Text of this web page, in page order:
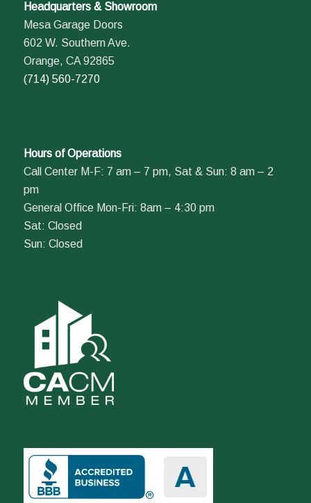
Headquarters & Showroom
Mesa Garage Doors
602 W. Southern Ave.
Orange, CA 92865
(714) 560-7270
Hours of Operations
Call Center M-F: 7 am – 7 pm, Sat & Sun: 8 am – 2
pm
General Office Mon-Fri: 8am – 4:30 pm
Sat: Closed
Sun: Closed